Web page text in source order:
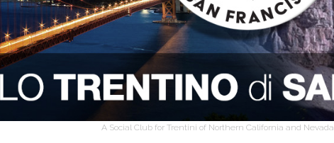
A Social Club for Trentini of Northern California and Nevada